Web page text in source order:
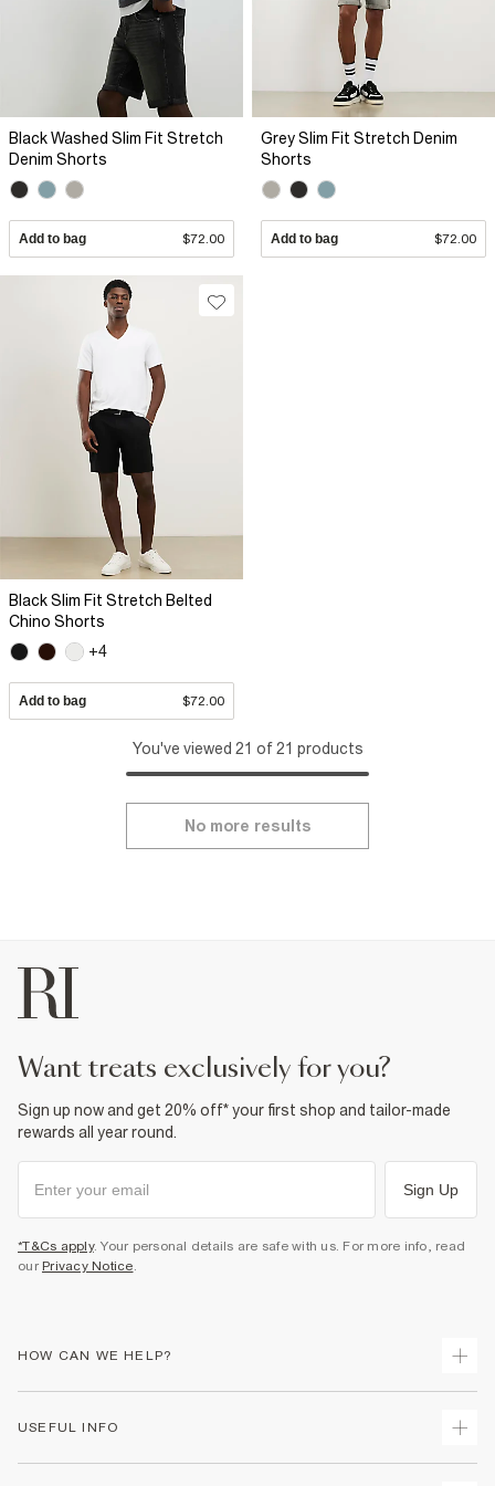
Black Washed Slim Fit Stretch
Denim Shorts
Add to bag $72.00
Grey Slim Fit Stretch Denim
Shorts
Add to bag $72.00
Black Slim Fit Stretch Belted
Chino Shorts
+4
Add to bag $72.00
You've viewed 21 of 21 products
No more results
want treats exclusively for you?
Sign up now and get 20% off* your first shop and tailor-made
rewards all year round.
Sign Up
*T&Cs apply. Your personal details are safe with us. For more info, read
our Privacy Notice.
HOW CAN WE HELP?
USEFUL INFO